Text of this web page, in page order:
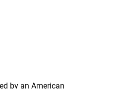
by an American